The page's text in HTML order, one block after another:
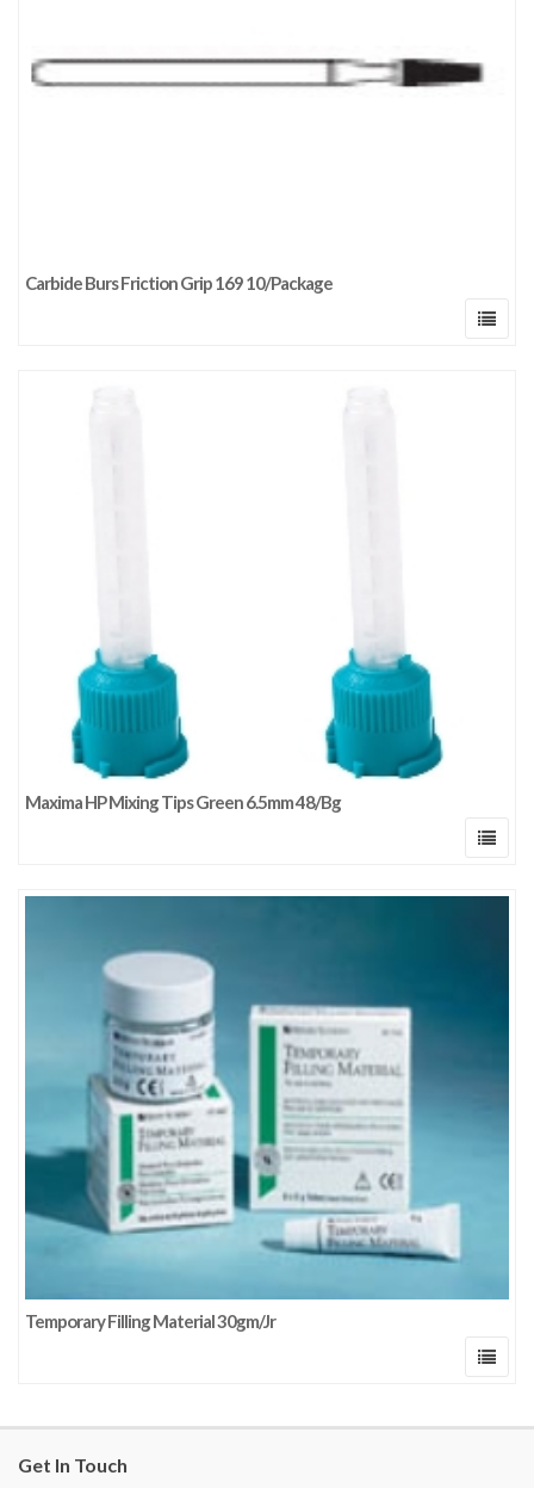
Carbide Burs Friction Grip 169 10/Package
Maxima HP Mixing Tips Green 6.5mm 48/Bg
Temporary Filling Material 30gm/Jr
Get In Touch